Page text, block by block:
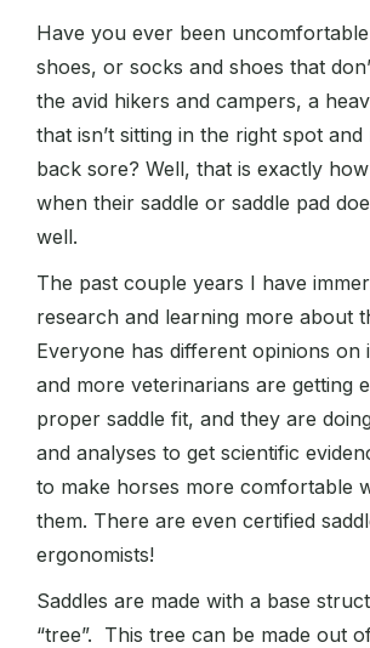
Have you ever been
shoes, or socks and shoes that
the avid hikers and campers, a
that isn’t sitting in the right spot and
back sore? Well, that is exactly
when their saddle or saddle pad
well.
The past couple years I have
research and learning more about
Everyone has different opinions on
and more veterinarians are getting
proper saddle fit, and they are
and analyses to get scientific
to make horses more comfortable
them. There are even certified
ergonomists!
Saddles are made with a base
“tree”. This tree can be made out